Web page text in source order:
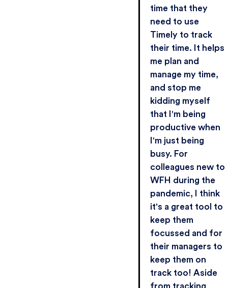
time that they
need to use
Timely to track
their time. It helps
me plan and
manage my time,
and stop me
kidding myself
that I'm being
productive when
I'm just being
busy. For
colleagues new to
WFH during the
pandemic, I think
it's a great tool to
keep them
focussed and for
their managers to
keep them on
track too! Aside
from tracking